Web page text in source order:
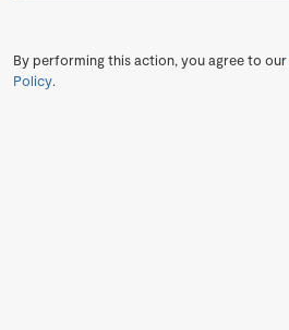
By performing this action, you agree to our
Policy.